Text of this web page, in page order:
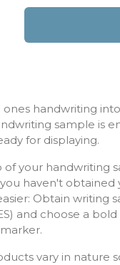
ones handwriting
sample is
for displaying.
of your handwriting
haven't
Obtain writing
and choose a
vary in nature